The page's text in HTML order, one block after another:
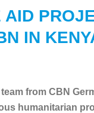
AID
IN
team from CBN
humanitarian